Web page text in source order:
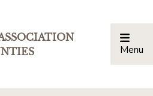
Menu